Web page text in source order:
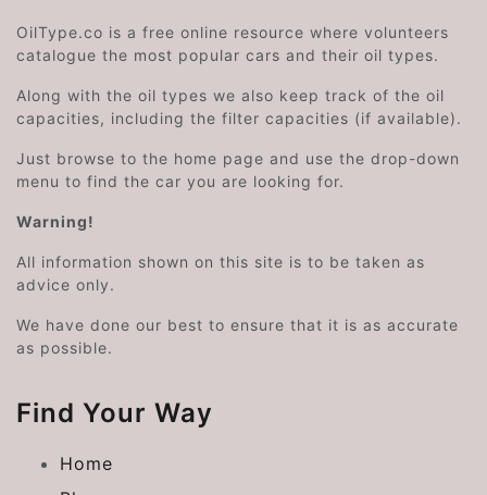
OilType.co is a free online resource where volunteers
catalogue the most popular cars and their oil types.
Along with the oil types we also keep track of the oil
capacities, including the filter capacities (if available).
Just browse to the home page and use the drop-down
menu to find the car you are looking for.
Warning!
All information shown on this site is to be taken as
advice only.
We have done our best to ensure that it is as accurate
as possible.
Find Your Way
Home